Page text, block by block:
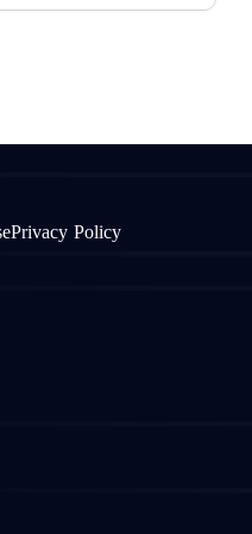
Privacy Policy